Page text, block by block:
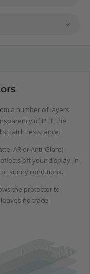
a number of layers
of PET, the
resistance.
AR or Anti-Glare)
off your display, in
sunny conditions.
the protector to
no trace.